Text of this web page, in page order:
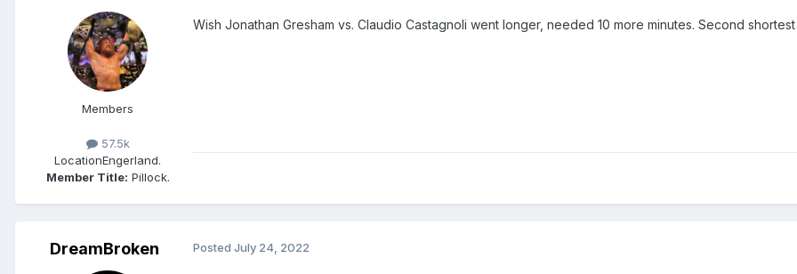
Members
57.5k
LocationEngerland.
Member Title: Pillock.
Wish Jonathan Gresham vs. Claudio Castagnoli went longer, needed 10 more minutes. Second
DreamBroken Posted July 24, 2022